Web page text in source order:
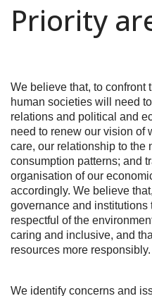
Priority
We believe that, to confront
human societies will need
relations and political and
need to renew our vision of
care, our relationship to the
consumption patterns; and
organisation of our
accordingly. We believe
governance and institutions
respectful of the
caring and inclusive, and
resources more responsibly.
We identify concerns and